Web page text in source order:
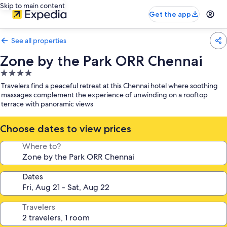
Skip to main content
Get the app
See all properties
Zone by the Park ORR Chennai
4.0
star
property
Travelers find a peaceful retreat at this Chennai hotel where soothing
massages complement the experience of unwinding on a rooftop
terrace with panoramic views
Choose dates to view prices
Where to?
Dates
Travelers